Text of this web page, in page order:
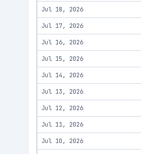
Jul 18, 2026
Jul 17, 2026
Jul 16, 2026
Jul 15, 2026
Jul 14, 2026
Jul 13, 2026
Jul 12, 2026
Jul 11, 2026
Jul 10, 2026